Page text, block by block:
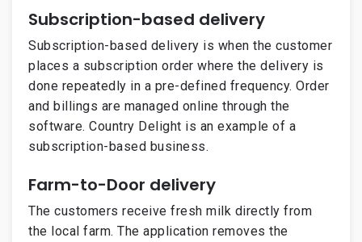
Subscription-based delivery
Subscription-based delivery is when the customer
places a subscription order where the delivery is
done repeatedly in a pre-defined frequency. Order
and billings are managed online through the
software. Country Delight is an example of a
subscription-based business.
Farm-to-Door delivery
The customers receive fresh milk directly from
the local farm. The application removes the